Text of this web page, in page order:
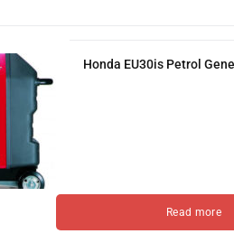
Honda EU30is Petrol
Read more